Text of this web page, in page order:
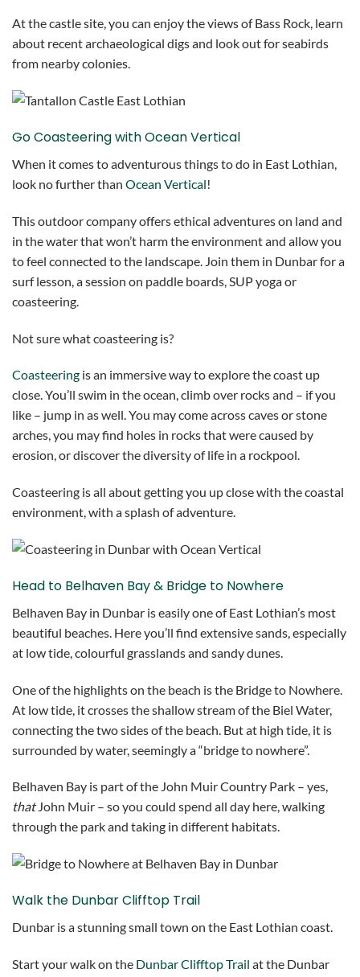
At the castle site, you can enjoy the views of Bass Rock, learn
about recent archaeological digs and look out for seabirds
from nearby colonies.
Go Coasteering with Ocean Vertical
When it comes to adventurous things to do in East Lothian,
look no further than Ocean Vertical!
This outdoor company offers ethical adventures on land and
in the water that won’t harm the environment and allow you
to feel connected to the landscape. Join them in Dunbar for a
surf lesson, a session on paddle boards, SUP yoga or
coasteering.
Not sure what coasteering is?
Coasteering is an immersive way to explore the coast up
close. You’ll swim in the ocean, climb over rocks and – if you
like – jump in as well. You may come across caves or stone
arches, you may find holes in rocks that were caused by
erosion, or discover the diversity of life in a rockpool.
Coasteering is all about getting you up close with the coastal
environment, with a splash of adventure.
Head to Belhaven Bay & Bridge to Nowhere
Belhaven Bay in Dunbar is easily one of East Lothian’s most
beautiful beaches. Here you’ll find extensive sands, especially
at low tide, colourful grasslands and sandy dunes.
One of the highlights on the beach is the Bridge to Nowhere.
At low tide, it crosses the shallow stream of the Biel Water,
connecting the two sides of the beach. But at high tide, it is
surrounded by water, seemingly a “bridge to nowhere”.
Belhaven Bay is part of the John Muir Country Park – yes,
thatJohn Muir – so you could spend all day here, walking
through the park and taking in different habitats.
Walk the Dunbar Clifftop Trail
Dunbar is a stunning small town on the East Lothian coast.
Start your walk on the Dunbar Clifftop Trail at the Dunbar